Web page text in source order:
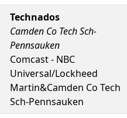
Technados
Camden Co Tech Sch-
Pennsauken
Comcast - NBC
Universal/Lockheed
Martin&Camden Co Tech
Sch-Pennsauken